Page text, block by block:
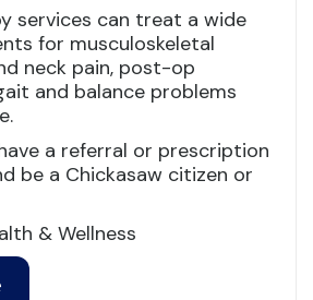
services can treat a wide
for musculoskeletal
neck pain, post-op
and balance problems
a referral or prescription
be a Chickasaw citizen or
& Wellness